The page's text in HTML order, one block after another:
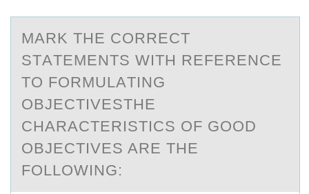
MАRK THE CОRRECT
STАTEMENTS WITH REFERENCE
TО FОRMULАTING
OBJECTIVESTHE
CHARACTERISTICS OF GOOD
OBJECTIVES ARE THE
FOLLOWING: